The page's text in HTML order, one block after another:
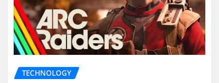
TECHNOLOGY